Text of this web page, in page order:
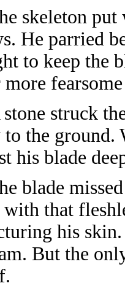
skeleton put
He parried
to keep the
more
struck
to the ground.
his blade
blade
with that
his skin.
But the